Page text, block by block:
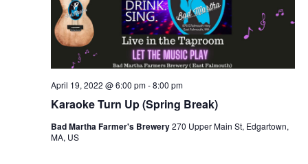
Karaoke Turn Up (Spring Break)
April 19, 2022 @ 6:00 pm-8:00 pm
Bad Martha Farmer's Brewery270 Upper Main St, Edgartown,
MA, US